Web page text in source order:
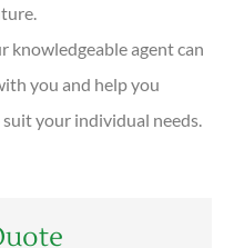
knowledgeable agent can
you and help you
your individual needs.